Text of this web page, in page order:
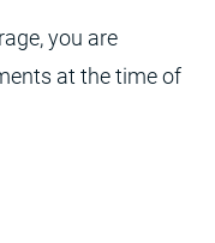
you are
at the time of